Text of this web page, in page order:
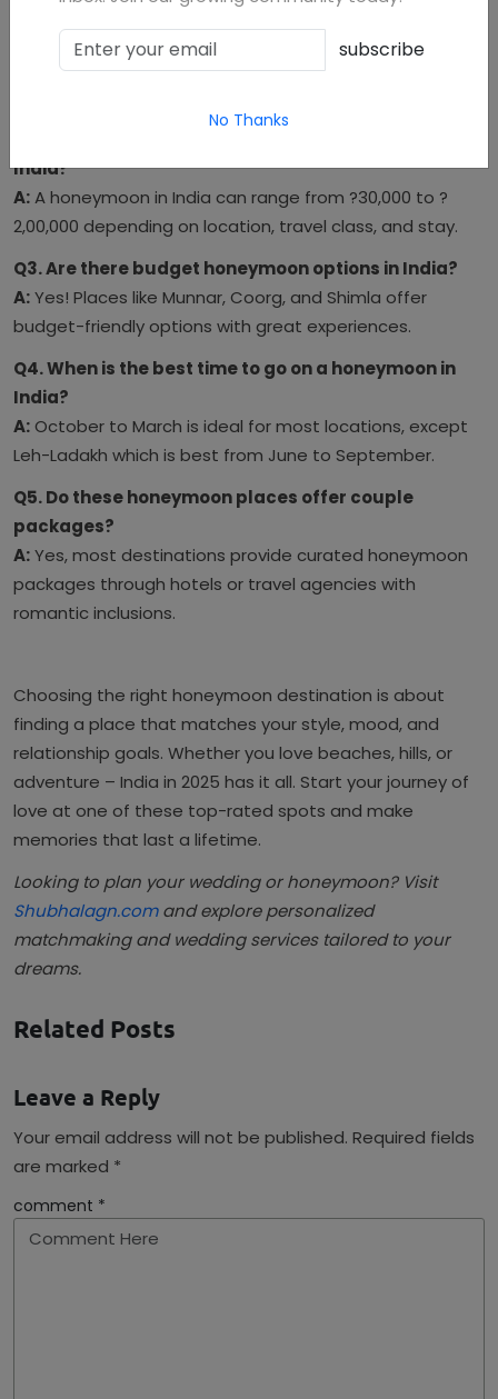
in 2025?
Manali, Udaipur, and Andaman are trending as the top
romantic destinations in 2025 due to scenic beauty and
India?
A:A honeymoon in India can range from ?30,000 to ?
2,00,000 depending on location, travel class, and stay.
Q3. Are there budget honeymoon options in India?
A:Yes! Places like Munnar, Coorg, and Shimla offer
budget-friendly options with great experiences.
Q4. When is the best time to go on a honeymoon in
India?
A: October to March is ideal for most locations, except
Leh-Ladakh which is best from June to September.
Q5. Do these honeymoon places offer couple
packages?
A:Yes, most destinations provide curated honeymoon
packages through hotels or travel agencies with
romantic inclusions.
Choosing the right honeymoon destination is about
finding a place that matches your style, mood, and
relationship goals. Whether you love beaches, hills, or
adventure – India in 2025 has it all. Start your journey of
love at one of these top-rated spots and make
memories that last a lifetime.
Looking to plan your wedding or honeymoon? Visit
Shubhalagn.comand explore personalized
matchmaking and wedding services tailored to your
dreams.
Related Posts
Leave a Reply
Your email address will not be published. Required fields
are marked *
comment *
subscribe
No Thanks